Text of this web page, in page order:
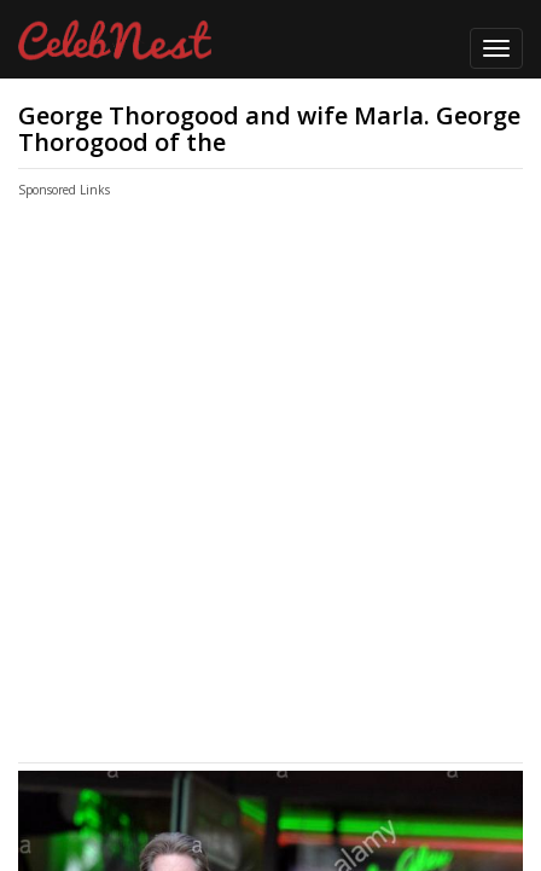
George Thorogood and wife Marla. George
Thorogood of the
Sponsored Links